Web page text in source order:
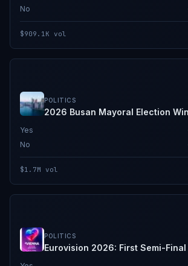
No
$909.1K vol
POLITICS
2026 Busan Mayoral Election
Yes
No
$1.7M vol
POLITICS
Eurovision 2026: First Semi-Final